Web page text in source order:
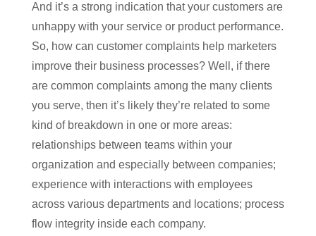
And it’s a strong indication that your customers are
unhappy with your service or product performance.
So, how can customer complaints help marketers
improve their business processes? Well, if there
are common complaints among the many clients
you serve, then it’s likely they’re related to some
kind of breakdown in one or more areas:
relationships between teams within your
organization and especially between companies;
experience with interactions with employees
across various departments and locations; process
flow integrity inside each company.